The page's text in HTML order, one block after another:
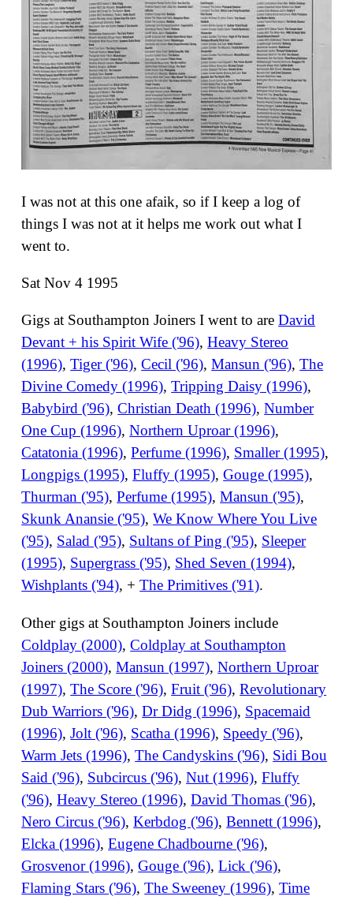
I was not at this one afaik, so if I keep a log of
things I was not at it helps me work out what I
went to.
Sat Nov 4 1995
Gigs at Southampton Joiners I went to areDavid
Devant + his Spirit Wife ('96),Heavy Stereo
(1996),Tiger ('96),Cecil ('96),Mansun ('96),The
Divine Comedy (1996),Tripping Daisy (1996),
Babybird ('96),Christian Death (1996),Number
One Cup (1996),Northern Uproar (1996),
Catatonia (1996),Perfume (1996), Smaller (1995),
Longpigs (1995),Fluffy (1995),Gouge (1995),
Thurman ('95),Perfume (1995),Mansun ('95),
Skunk Anansie ('95),We Know Where You Live
('95), Salad ('95), Sultans of Ping ('95), Sleeper
(1995), Supergrass ('95), Shed Seven (1994),
Wishplants ('94), +The Primitives ('91).
Other gigs at Southampton Joiners include
Coldplay (2000),Coldplay at Southampton
Joiners (2000),Mansun (1997),Northern Uproar
(1997),The Score ('96),Fruit ('96),Revolutionary
Dub Warriors ('96),Dr Didg (1996), Spacemaid
(1996),Jolt ('96), Scatha (1996), Speedy ('96),
Warm Jets (1996),The Candyskins ('96), Sidi Bou
Said ('96), Subcircus ('96),Nut (1996),Fluffy
('96),Heavy Stereo (1996),David Thomas ('96),
Nero Circus ('96),Kerbdog ('96),Bennett (1996),
Elcka (1996),Eugene Chadbourne ('96),
Grosvenor (1996),Gouge ('96),Lick ('96),
Flaming Stars ('96),The Sweeney (1996),Time